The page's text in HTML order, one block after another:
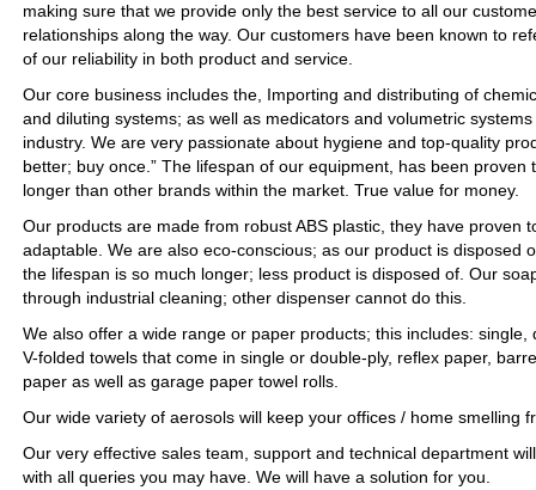
making sure that we provide only the best service to all our
relationships along the way. Our customers have been known to
of our reliability in both product and service.
Our core business includes the, Importing and distributing of
and diluting systems; as well as medicators and volumetric
industry. We are very passionate about hygiene and top-quality
better; buy once.” The lifespan of our equipment, has been proven
longer than other brands within the market. True value for money.
Our products are made from robust ABS plastic, they have proven
adaptable. We are also eco-conscious; as our product is disposed
the lifespan is so much longer; less product is disposed of. Our
through industrial cleaning; other dispenser cannot do this.
We also offer a wide range or paper products; this includes: single,
V-folded towels that come in single or double-ply, reflex paper,
paper as well as garage paper towel rolls.
Our wide variety of aerosols will keep your offices / home smelling
Our very effective sales team, support and technical department
with all queries you may have. We will have a solution for you.